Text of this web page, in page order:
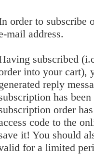
order to subscribe
mail address.
subscribed
into your cart),
reply
has
order
code to the
it! You should
for a limited